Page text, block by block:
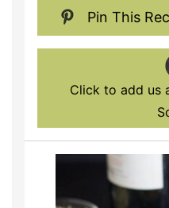
Pin This
Click to add us